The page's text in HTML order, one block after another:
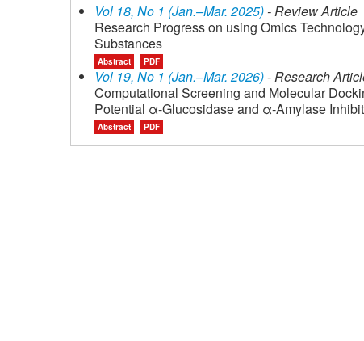
Vol 18, No 1 (Jan.–Mar. 2025)- Review Article
Research Progress on using Omics
Substances
Abstract PDF
Vol 19, No 1 (Jan.–Mar. 2026)- Research
Computational Screening and Molecular
Potential α-Glucosidase and α-Amylase
Abstract PDF